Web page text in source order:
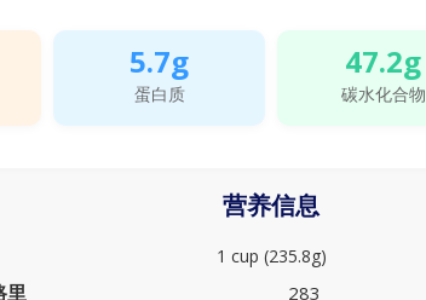
5.7g
蛋白质
47.2g
碳水化合物
营养信息
1 cup (235.8g)
里 283